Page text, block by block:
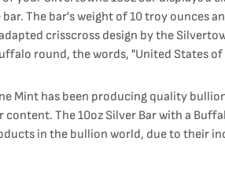
The bar's weight of 10 troy ounces
crisscross design by the
round, the words, "United States
Mint has been producing quality
content. The 10oz Silver Bar with a
in the bullion world, due to their